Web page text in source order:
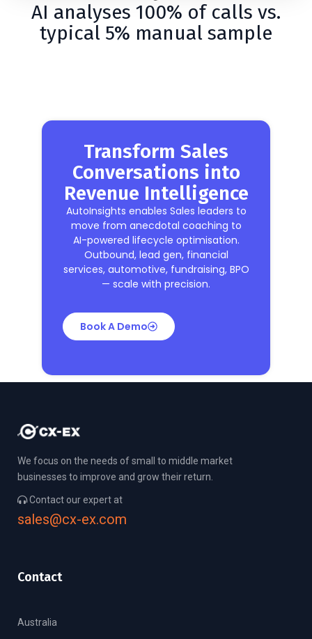
AI analyses 100% of calls vs.
typical 5% manual sample
Transform Sales
Conversations into
Revenue Intelligence
AutoInsights enables Sales leaders to
move from anecdotal coaching to
AI-powered lifecycle optimisation.
Outbound, lead gen, financial
services, automotive, fundraising, BPO
— scale with precision.
Book A Demo
We focus on the needs of small to middle market
businesses to improve and grow their return.
Contact our expert at
sales@cx-ex.com
Contact
Australia